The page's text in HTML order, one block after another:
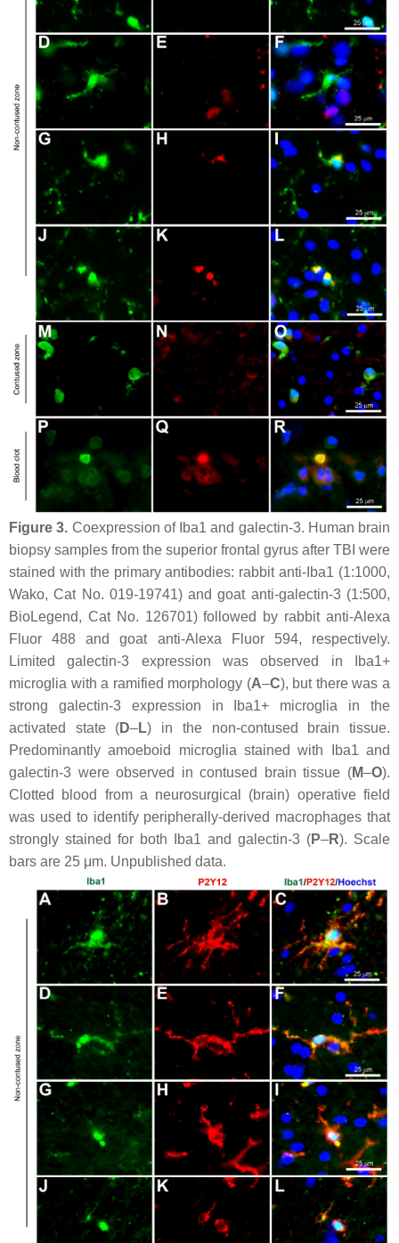
Figure 3. Coexpression of Iba1 and galectin-3. Human brain
biopsy samples from the superior frontal gyrus after TBI were
stained with the primary antibodies: rabbit anti-Iba1 (1:1000,
Wako, Cat No. 019-19741) and goat anti-galectin-3 (1:500,
BioLegend, Cat No. 126701) followed by rabbit anti-Alexa
Fluor 488 and goat anti-Alexa Fluor 594, respectively.
Limited galectin-3 expression was observed in Iba1+
microglia with a ramified morphology (A–C), but there was a
strong galectin-3 expression in Iba1+ microglia in the
activated state (D–L) in the non-contused brain tissue.
Predominantly amoeboid microglia stained with Iba1 and
galectin-3 were observed in contused brain tissue (M–O).
Clotted blood from a neurosurgical (brain) operative field
was used to identify peripherally-derived macrophages that
strongly stained for both Iba1 and galectin-3 (P–R). Scale
bars are 25 μm. Unpublished data.